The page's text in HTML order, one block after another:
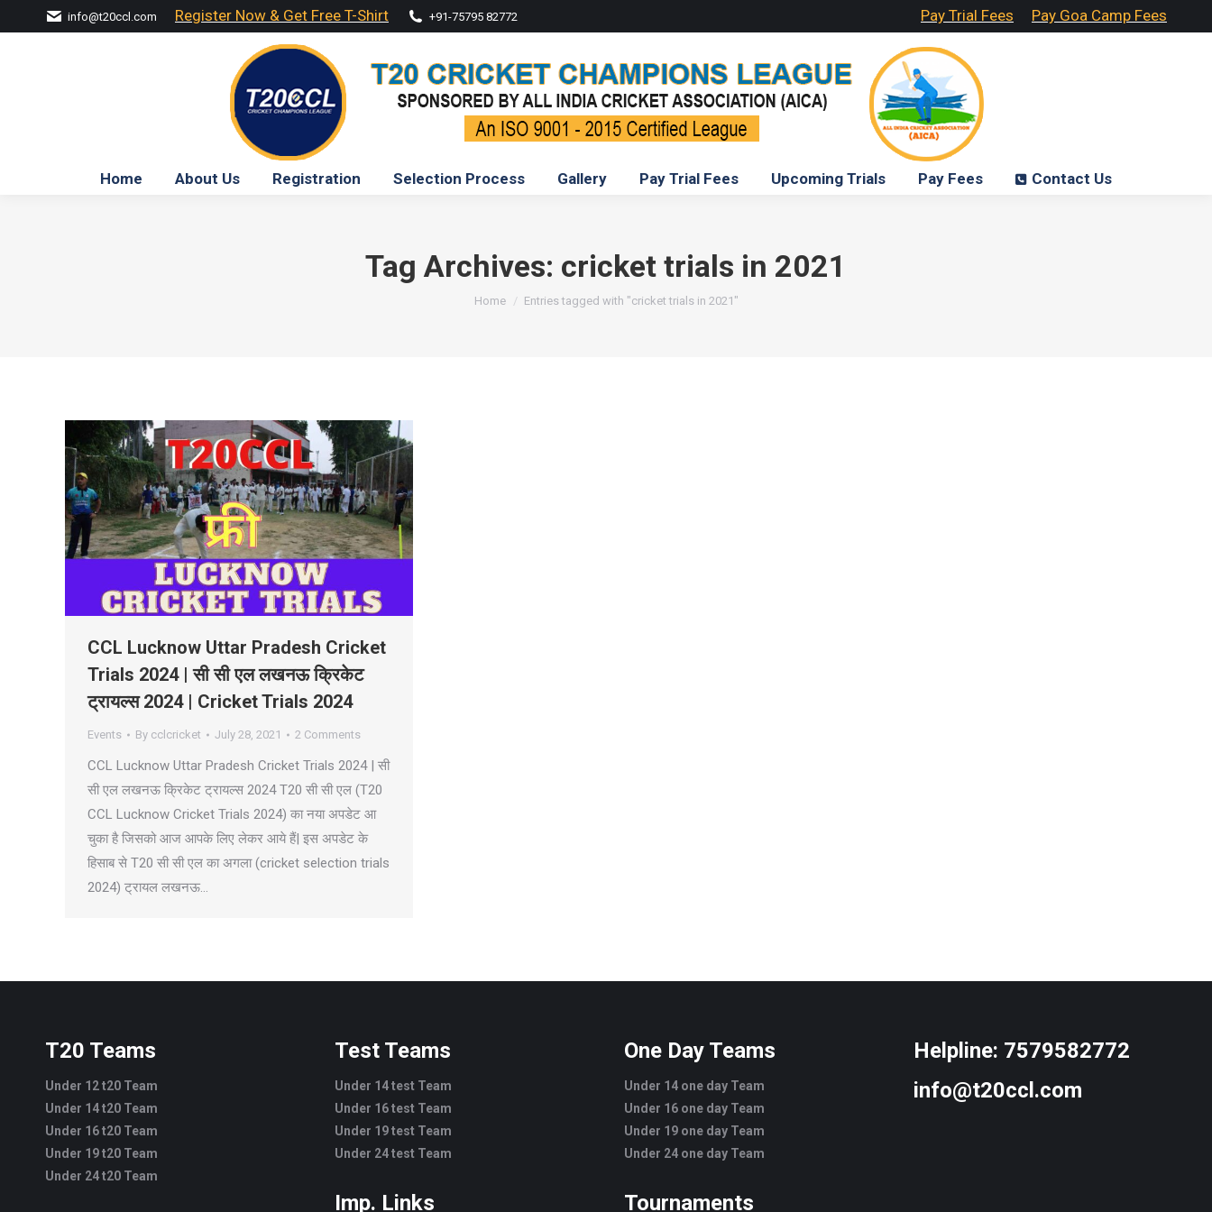
info@t20ccl.com Register Now & Get Free T-Shirt +91-75795 82772 Pay Trial Fees Pay Goa Camp Fees
Home About Us Registration Selection Process Gallery Pay Trial Fees Upcoming Trials Pay Fees Contact Us
Tag Archives: cricket trials in 2021
You are here:
Home Entries tagged with "cricket trials in 2021"
CCL Lucknow Uttar Pradesh Cricket
Trials 2024 | सी सी एल लखनऊ क्रिकेट
ट्रायल्स 2024 | Cricket Trials 2024
Events By cclcricket July 28, 2021 2 Comments
CCL Lucknow Uttar Pradesh Cricket Trials 2024 | सी
सी एल लखनऊ क्रिकेट ट्रायल्स 2024 T20 सी सी एल (T20
CCL Lucknow Cricket Trials 2024) का नया अपडेट आ
चुका है जिसको आज आपके लिए लेकर आये हैं| इस अपडेट के
हिसाब से T20 सी सी एल का अगला (cricket selection trials
2024) ट्रायल लखनऊ…
T20 Teams
Under 12 t20 Team
Under 14 t20 Team
Under 16 t20 Team
Under 19 t20 Team
Under 24 t20 Team
Test Teams
Under 14 test Team
Under 16 test Team
Under 19 test Team
Under 24 test Team
Imp. Links
One Day Teams
Under 14 one day Team
Under 16 one day Team
Under 19 one day Team
Under 24 one day Team
Tournaments
Helpline: 7579582772
info@t20ccl.com